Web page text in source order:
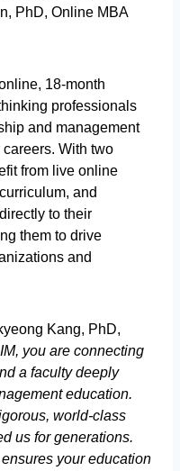
PhD, Online MBA
18-month
professionals
and management
With two
from live online
and
to their
them to drive
and
Kang, PhD,
you are connecting
a faculty deeply
education.
world-class
us for generations.
your education